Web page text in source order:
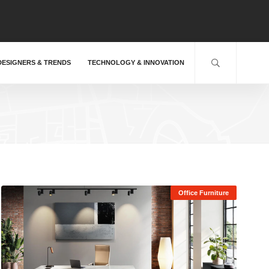
& TRENDS TECHNOLOGY & INNOVATION
Office Furniture